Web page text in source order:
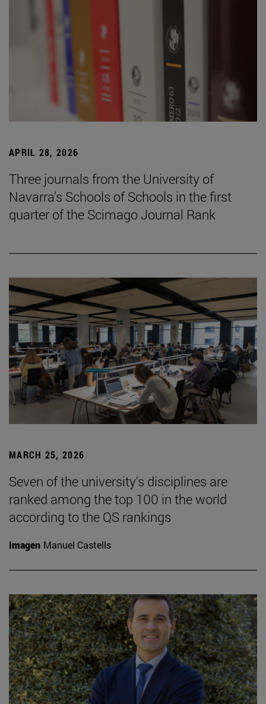
APRIL 28, 2026
Three journals from the University of
Navarra’s Schools of Schools in the first
quarter of the Scimago Journal Rank
MARCH 25, 2026
Seven of the university's disciplines are
ranked among the top 100 in the world
according to the QS rankings
Imagen Manuel Castells